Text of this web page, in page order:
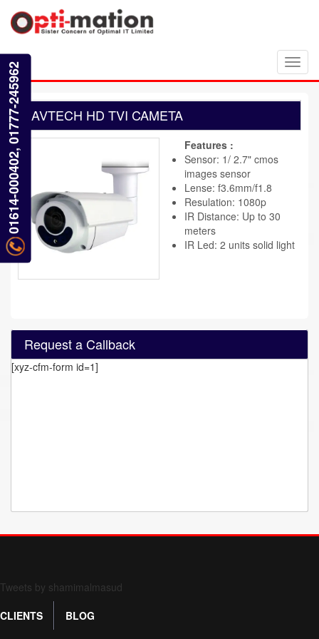
AVTECH HD TVI CAMETA
Features :
Sensor: 1/ 2.7" cmos
images sensor
Lense: f3.6mm/f1.8
Resulation: 1080p
IR Distance: Up to 30
meters
IR Led: 2 units solid light
Request a Callback
[xyz-cfm-form id=1]
01614-000402, 01777-245962
Form 709 instructions
Tweets by shamimalmasud
CLIENTS
BLOG